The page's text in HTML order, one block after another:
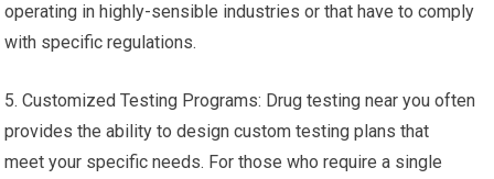
operating in highly-sensible industries or that have to comply
with specific regulations.
5. Customized Testing Programs: Drug testing near you often
provides the ability to design custom testing plans that
meet your specific needs. For those who require a single